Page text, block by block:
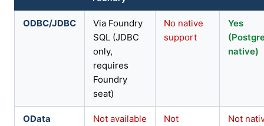
ODBC/JDBC
Via Foundry
SQL (JDBC
only,
requires
Foundry
seat)
No native
support
Yes
native)
OData Not available
Not
Not